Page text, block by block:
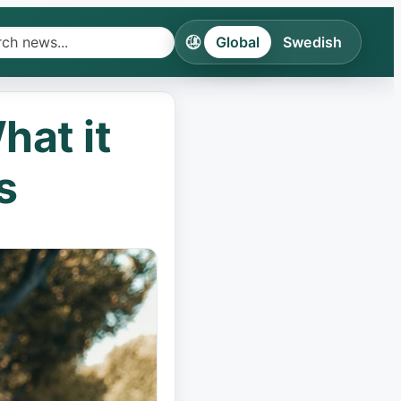
Global Swedish
it